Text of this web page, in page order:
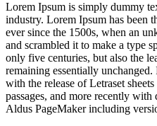
Lorem Ipsum is simply dummy
industry. Lorem Ipsum has been
ever since the 1500s, when an
and scrambled it to make a type
only five centuries, but also the
remaining essentially
with the release of Letraset
passages, and more recently
Aldus PageMaker including